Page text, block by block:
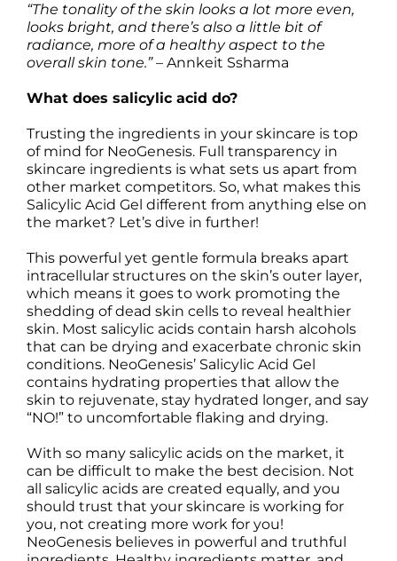
“The tonality of the skin looks a lot more even,
looks bright, and there’s also a little bit of
radiance, more of a healthy aspect to the
overall skin tone.”– Annkeit Ssharma
What does salicylic acid do?
Trusting the ingredients in your skincare is top
of mind for NeoGenesis. Full transparency in
skincare ingredients is what sets us apart from
other market competitors. So, what makes this
Salicylic Acid Gel different from anything else on
the market? Let’s dive in further!
This powerful yet gentle formula breaks apart
intracellular structures on the skin’s outer layer,
which means it goes to work promoting the
shedding of dead skin cells to reveal healthier
skin. Most salicylic acids contain harsh alcohols
that can be drying and exacerbate chronic skin
conditions. NeoGenesis’ Salicylic Acid Gel
contains hydrating properties that allow the
skin to rejuvenate, stay hydrated longer, and say
“NO!” to uncomfortable flaking and drying.
With so many salicylic acids on the market, it
can be difficult to make the best decision. Not
all salicylic acids are created equally, and you
should trust that your skincare is working for
you, not creating more work for you!
NeoGenesis believes in powerful and truthful